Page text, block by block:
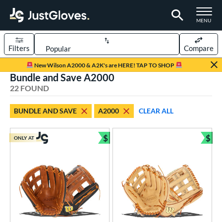
TOGGLE
MENU
Page Content Begins Here
New Wilson A2000 & A2K's are HERE! TAP TO SHOP
Sort Results
Filters Compare
matching results
Fastpitch
matching results
matching results
3 matching results
Type
1 matching results
Bundle and Save A2000
22 FOUND
BUNDLE AND SAVE A2000 CLEAR ALL
ONLY AT $
Bundle and Save
$